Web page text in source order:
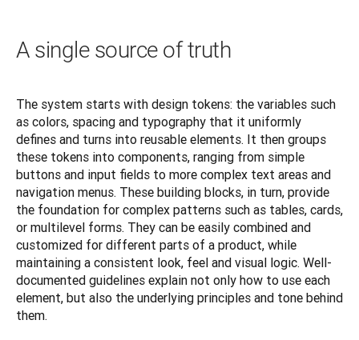
A single source of truth
The system starts with design tokens: the variables such
as colors, spacing and typography that it uniformly
defines and turns into reusable elements. It then groups
these tokens into components, ranging from simple
buttons and input fields to more complex text areas and
navigation menus. These building blocks, in turn, provide
the foundation for complex patterns such as tables, cards,
or multilevel forms. They can be easily combined and
customized for different parts of a product, while
maintaining a consistent look, feel and visual logic. Well-
documented guidelines explain not only how to use each
element, but also the underlying principles and tone behind
them.